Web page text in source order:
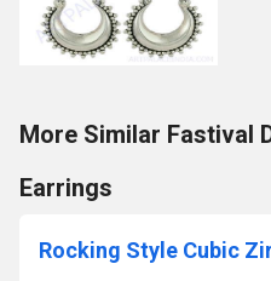
More Similar Fastival
Earrings